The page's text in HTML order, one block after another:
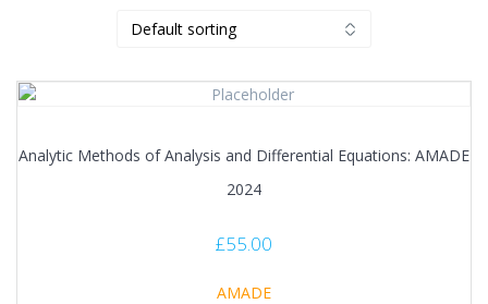
Analytic Methods of Analysis and Differential Equations: AMADE
2024
£55.00
AMADE